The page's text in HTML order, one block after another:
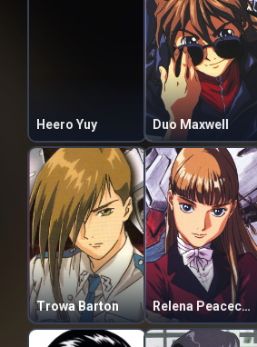
Heero Yuy Duo Maxwell
Trowa Barton Relena Peacecraft